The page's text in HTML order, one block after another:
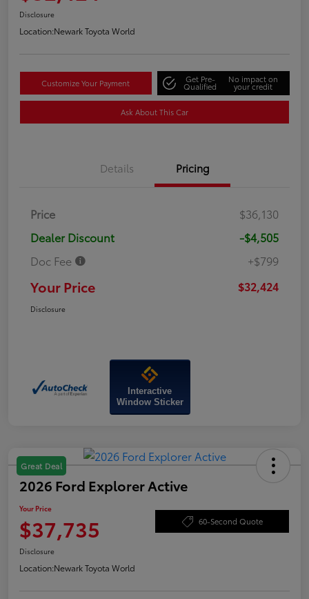
Disclosure
Location:Newark Toyota World
Customize Your Payment Get Pre-
Qualified
No impact on
your credit
Ask About This Car
Details Pricing
Price
$36,130
Dealer Discount
-$4,505
Doc Fee
+$799
Your Price $32,424
Disclosure
Interactive
Window Sticker
Great Deal
2026 Ford Explorer Active
Your Price
$37,735 60-Second Quote
Disclosure
Location:Newark Toyota World